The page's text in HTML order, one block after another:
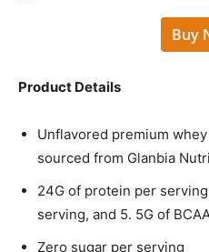
Buy
Product Details
Unflavored premium
sourced from Glanbia
24G of protein per
serving, and 5. 5G of
Zero sugar per serving